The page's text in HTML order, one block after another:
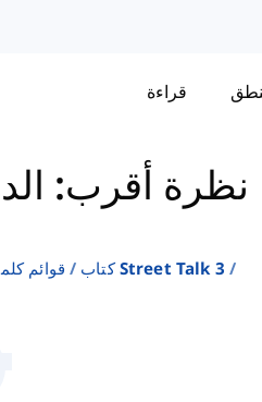
قراءة
نظرة أقرب:
قوائم
كتاب Street Talk 3